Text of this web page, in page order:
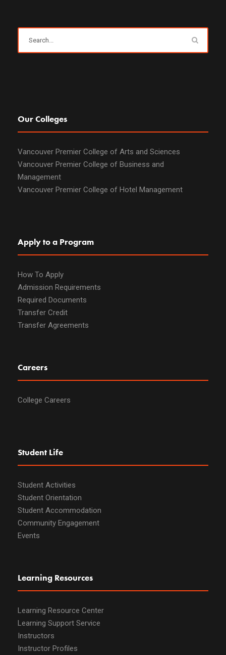
Our Colleges
Vancouver Premier College of Arts and Sciences
Vancouver Premier College of Business and
Management
Vancouver Premier College of Hotel Management
Apply to a Program
How To Apply
Admission Requirements
Required Documents
Transfer Credit
Transfer Agreements
Careers
College Careers
Student Life
Student Activities
Student Orientation
Student Accommodation
Community Engagement
Events
Learning Resources
Learning Resource Center
Learning Support Service
Instructors
Instructor Profiles